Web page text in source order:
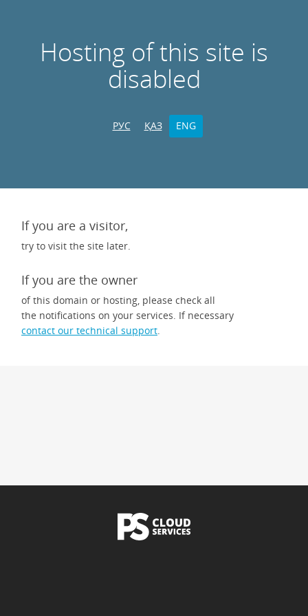
Hosting of this site is
disabled
РУС ҚАЗ ENG
If you are a visitor,
try to visit the site later.
If you are the owner
of this domain or hosting, please check all
the notifications on your services. If necessary
contact our technical support